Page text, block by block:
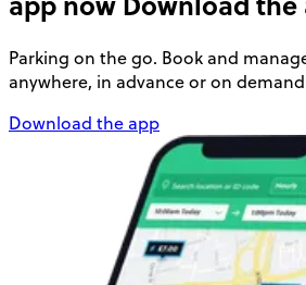
Parking on the go. Book and
anywhere, in advance or on
Download the app